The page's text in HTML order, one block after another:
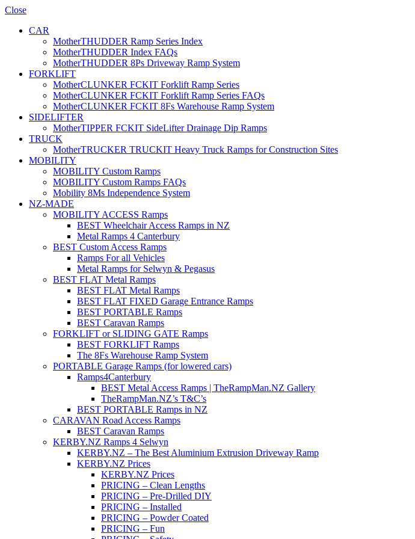
Close
CAR
MotherTHUDDER Ramp Series Index
MotherTHUDDER Index FAQs
MotherTHUDDER 8Ps Driveway Ramp System
FORKLIFT
MotherCLUNKER FCKIT Forklift Ramp Series
MotherCLUNKER FCKIT Forklift Ramp Series FAQs
MotherCLUNKER FCKIT 8Fs Warehouse Ramp System
SIDELIFTER
MotherTIPPER FCKIT SideLifter Drainage Dip Ramps
TRUCK
MotherTRUCKER TRUCKIT Heavy Truck Ramps for Construction Sites
MOBILITY
MOBILITY Custom Ramps
MOBILITY Custom Ramps FAQs
Mobility 8Ms Independence System
NZ-MADE
MOBILITY ACCESS Ramps
BEST Wheelchair Access Ramps in NZ
Metal Ramps 4 Canterbury
BEST Custom Access Ramps
Ramps For all Vehicles
Metal Ramps for Selwyn & Pegasus
BEST FLAT Metal Ramps
BEST FLAT Metal Ramps
BEST FLAT FIXED Garage Entrance Ramps
BEST PORTABLE Ramps
BEST Caravan Ramps
FORKLIFT or SLIDING GATE Ramps
BEST FORKLIFT Ramps
The 8Fs Warehouse Ramp System
PORTABLE Garage Ramps (for lowered cars)
Ramps4Canterbury
BEST Metal Access Ramps | TheRampMan.NZ Gallery
TheRampMan.NZ’s T&C’s
BEST PORTABLE Ramps in NZ
CARAVAN Road Access Ramps
BEST Caravan Ramps
KERBY.NZ Ramps 4 Selwyn
KERBY.NZ – The Best Aluminium Extrusion Driveway Ramp
KERBY.NZ Prices
KERBY.NZ Prices
PRICING – Clean Lengths
PRICING – Pre-Drilled DIY
PRICING – Installed
PRICING – Powder Coated
PRICING – Fun